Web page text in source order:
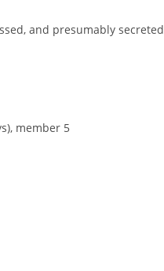
and presumably secreted
member 5